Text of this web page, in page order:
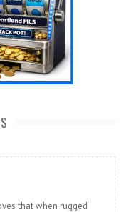
that when rugged